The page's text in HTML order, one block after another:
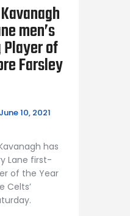
men’s
Player of
Farsley
June 10, 2021
has
Lane first-
of the Year
Celts’